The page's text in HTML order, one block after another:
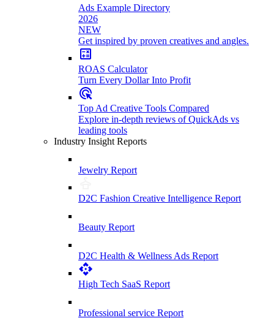
Ads Example Directory
2026
NEW
Get inspired by proven creatives and angles.
ROAS Calculator
Turn Every Dollar Into Profit
Top Ad Creative Tools Compared
Explore in-depth reviews of QuickAds vs
leading tools
Industry Insight Reports
Jewelry Report
D2C Fashion Creative Intelligence Report
Beauty Report
D2C Health & Wellness Ads Report
High Tech SaaS Report
Professional service Report